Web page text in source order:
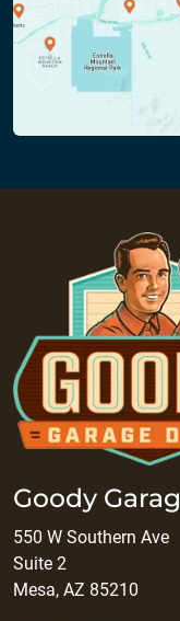
Goody
550 W Southern Ave
Suite 2
Mesa, AZ 85210